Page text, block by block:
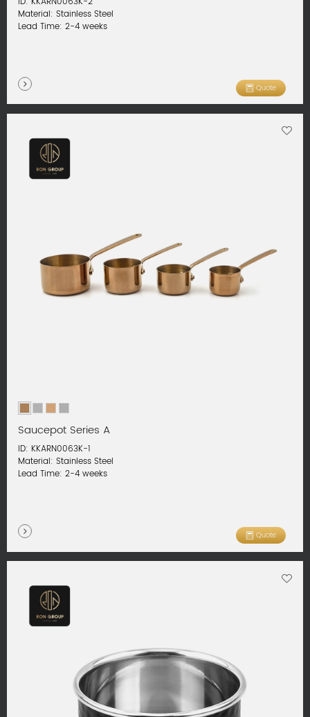
Material: Stainless Steel
Lead Time: 2-4 weeks
Quote
Saucepot Series A
ID: KKARN0063K-1
Material: Stainless Steel
Lead Time: 2-4 weeks
Quote